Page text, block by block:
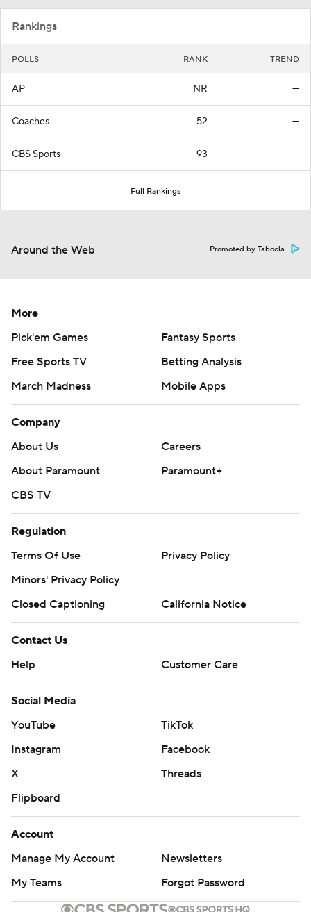
Rankings
POLLS RANK TREND
AP NR —
Coaches 52 —
CBS Sports 93 —
Full Rankings
Around the Web Promoted by Taboola
More
Pick'em Games
Fantasy Sports
Free Sports TV
Betting Analysis
March Madness
Mobile Apps
Company
About Us
Careers
About Paramount
Paramount+
CBS TV
Regulation
Terms Of Use
Privacy Policy
Minors' Privacy Policy
Closed Captioning
California Notice
Contact Us
Help
Customer Care
Social Media
YouTube
TikTok
Instagram
Facebook
X
Threads
Flipboard
Account
Manage My Account
Newsletters
My Teams
Forgot Password